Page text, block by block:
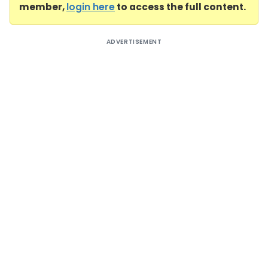
member,login hereto access the full content.
ADVERTISEMENT